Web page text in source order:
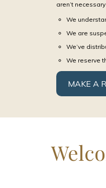
aren’t
We
We are
We’ve
We reserve
MAKE A